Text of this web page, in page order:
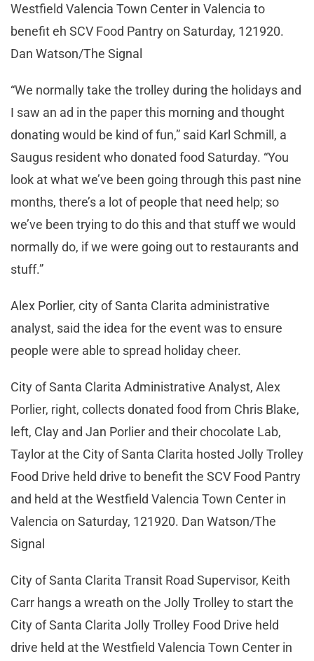
Westfield Valencia Town Center in Valencia to
benefit eh SCV Food Pantry on Saturday, 121920.
Dan Watson/The Signal
“We normally take the trolley during the holidays and
I saw an ad in the paper this morning and thought
donating would be kind of fun,” said Karl Schmill, a
Saugus resident who donated food Saturday. “You
look at what we’ve been going through this past nine
months, there’s a lot of people that need help; so
we’ve been trying to do this and that stuff we would
normally do, if we were going out to restaurants and
stuff.”
Alex Porlier, city of Santa Clarita administrative
analyst, said the idea for the event was to ensure
people were able to spread holiday cheer.
City of Santa Clarita Administrative Analyst, Alex
Porlier, right, collects donated food from Chris Blake,
left, Clay and Jan Porlier and their chocolate Lab,
Taylor at the City of Santa Clarita hosted Jolly Trolley
Food Drive held drive to benefit the SCV Food Pantry
and held at the Westfield Valencia Town Center in
Valencia on Saturday, 121920. Dan Watson/The
Signal
City of Santa Clarita Transit Road Supervisor, Keith
Carr hangs a wreath on the Jolly Trolley to start the
City of Santa Clarita Jolly Trolley Food Drive held
drive held at the Westfield Valencia Town Center in